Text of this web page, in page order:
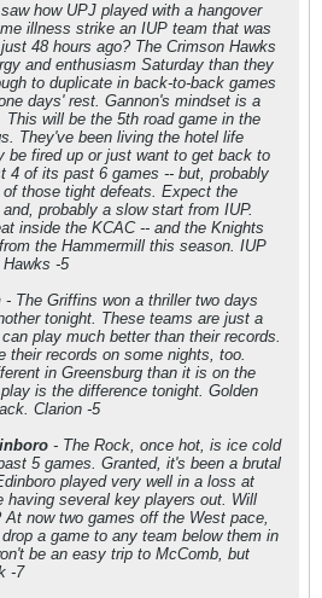
how UPJ played with a hangover
illness strike an IUP team that was
48 hours ago? The Crimson Hawks
and enthusiasm Saturday than they
to duplicate in back-to-back games
days' rest. Gannon's mindset is a
This will be the 5th road game in the
They've been living the hotel life
be fired up or just want to get back to
4 of its past 6 games -- but, probably
those tight defeats. Expect the
probably a slow start from IUP.
inside the KCAC -- and the Knights
the Hammermill this season. IUP
-5
- The Griffins won a thriller two days
tonight. These teams are just a
play much better than their records.
their records on some nights, too.
in Greensburg than it is on the
is the difference tonight. Golden
Clarion -5
- The Rock, once hot, is ice cold
5 games. Granted, it's been a brutal
played very well in a loss at
having several key players out. Will
now two games off the West pace,
a game to any team below them in
be an easy trip to McComb, but
-7